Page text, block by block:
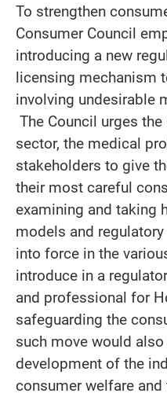
To strengthen
Consumer Council
introducing a new
licensing mechanism
involving undesirable
The Council urges
sector, the medical
stakeholders to give
their most careful
examining and taking
models and
into force in the
introduce in a
and professional for
safeguarding the
such move would
development of the
consumer welfare and